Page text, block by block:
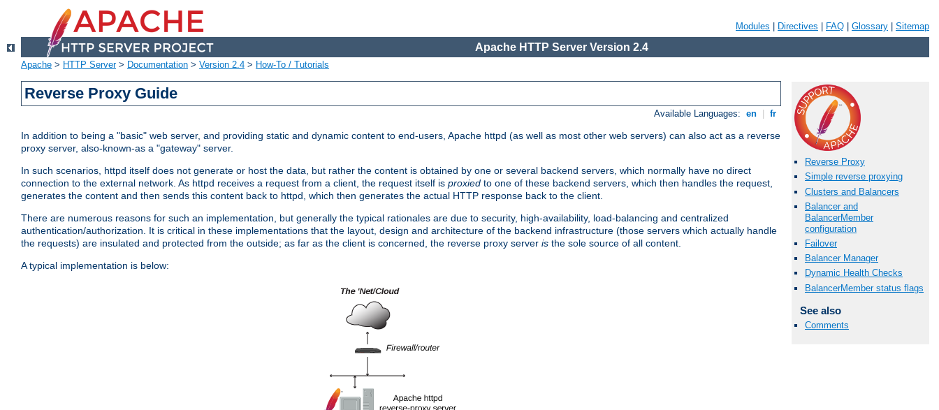
Modules Directives FAQ Glossary Sitemap
Apache HTTP Server Version 2.4
Apache > HTTP Server> Documentation > Version 2.4 > How-To / Tutorials
Reverse Proxy Guide
Available Languages: en fr
In addition to being a "basic" web server, and providing static and dynamic content to end-users, Apache httpd (as well as most other web servers) can also act as a reverse
proxy server, also-known-as a "gateway" server.
In such scenarios, httpd itself does not generate or host the data, but rather the content is obtained by one or several backend servers, which normally have no direct
connection to the external network. As httpd receives a request from a client, the request itself is proxied to one of these backend servers, which then handles the request,
generates the content and then sends this content back to httpd, which then generates the actual HTTP response back to the client.
There are numerous reasons for such an implementation, but generally the typical rationales are due to security, high-availability, load-balancing and centralized
authentication/authorization. It is critical in these implementations that the layout, design and architecture of the backend infrastructure (those servers which actually handle
the requests) are insulated and protected from the outside; as far as the client is concerned, the reverse proxy server is the sole source of all content.
A typical implementation is below:
Reverse Proxy
Simple reverse proxying
Clusters and Balancers
Balancer and
BalancerMember
configuration
Failover
Balancer Manager
Dynamic Health Checks
BalancerMember status flags
See also
Comments